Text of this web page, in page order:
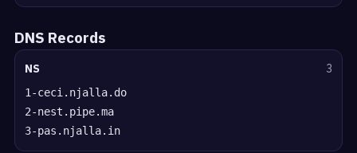
DNS Records
NS 3
1-ceci.njalla.do
2-nest.pipe.ma
3-pas.njalla.in